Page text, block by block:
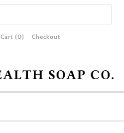
Cart (0) Checkout